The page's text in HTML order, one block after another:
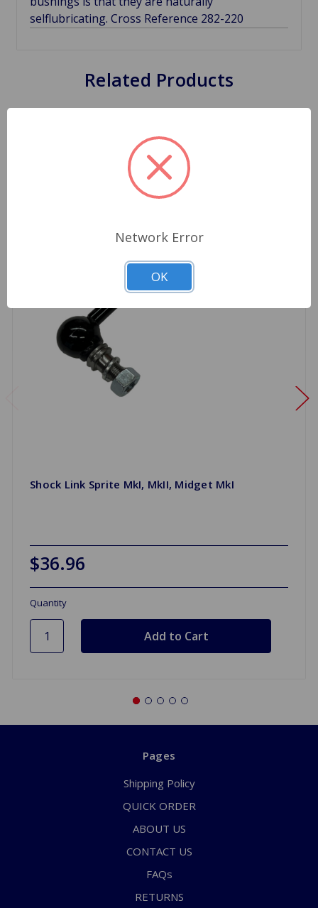
selflubricating. Cross Reference 282-220
Related Products
Shock Link Sprite MkI, MkII, Midget MkI
$36.96
Quantity
Pages
Shipping Policy
QUICK ORDER
ABOUT US
CONTACT US
FAQs
RETURNS
Network Error
OK